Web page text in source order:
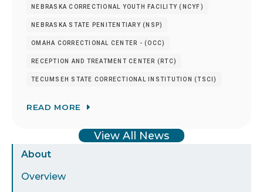
Sidebar
Menu
About
Overview
NEBRASKA CORRECTIONAL YOUTH FACILITY (NCYF)
NEBRASKA STATE PENITENTIARY (NSP)
OMAHA CORRECTIONAL CENTER - (OCC)
RECEPTION AND TREATMENT CENTER (RTC)
TECUMSEH STATE CORRECTIONAL INSTITUTION (TSCI)
READ MORE
View All News